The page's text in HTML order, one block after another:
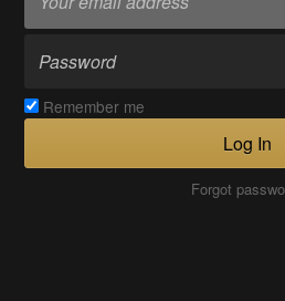
Remember me
Log In
Forgot